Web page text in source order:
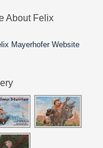
About Felix